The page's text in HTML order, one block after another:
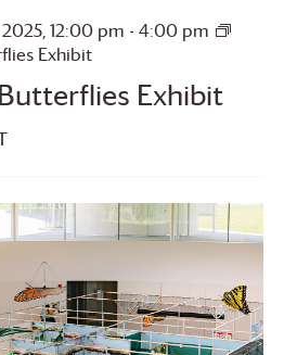
Exhibit
2025, 12:00 pm - 4:00 pm
Exhibit